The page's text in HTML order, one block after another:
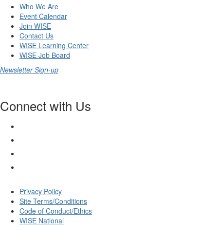
Who We Are
Event Calendar
Join WISE
Contact Us
WISE Learning Center
WISE Job Board
Newsletter Sign-up
Connect with Us
Privacy Policy
Site Terms/Conditions
Code of Conduct/Ethics
WISE National